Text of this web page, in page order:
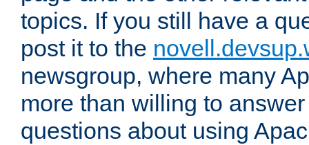
topics. If you still have a
post it to the
newsgroup, where many
more than willing to
questions about using